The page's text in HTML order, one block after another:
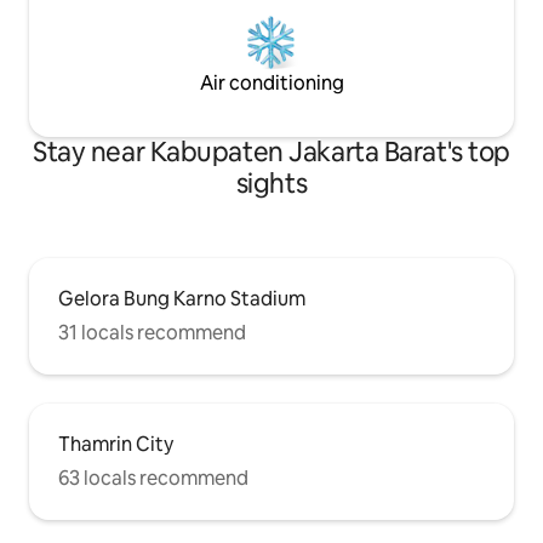
Air conditioning
Stay near Kabupaten Jakarta Barat's top
sights
Gelora Bung Karno Stadium
31 locals recommend
Thamrin City
63 locals recommend